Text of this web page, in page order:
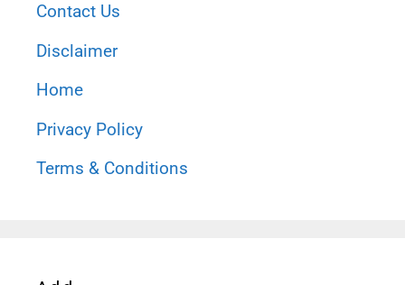
Contact Us
Disclaimer
Home
Privacy Policy
Terms & Conditions